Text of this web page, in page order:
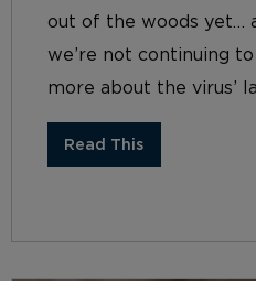
out of the woods yet…
we’re not continuing
more about the virus’
Read This